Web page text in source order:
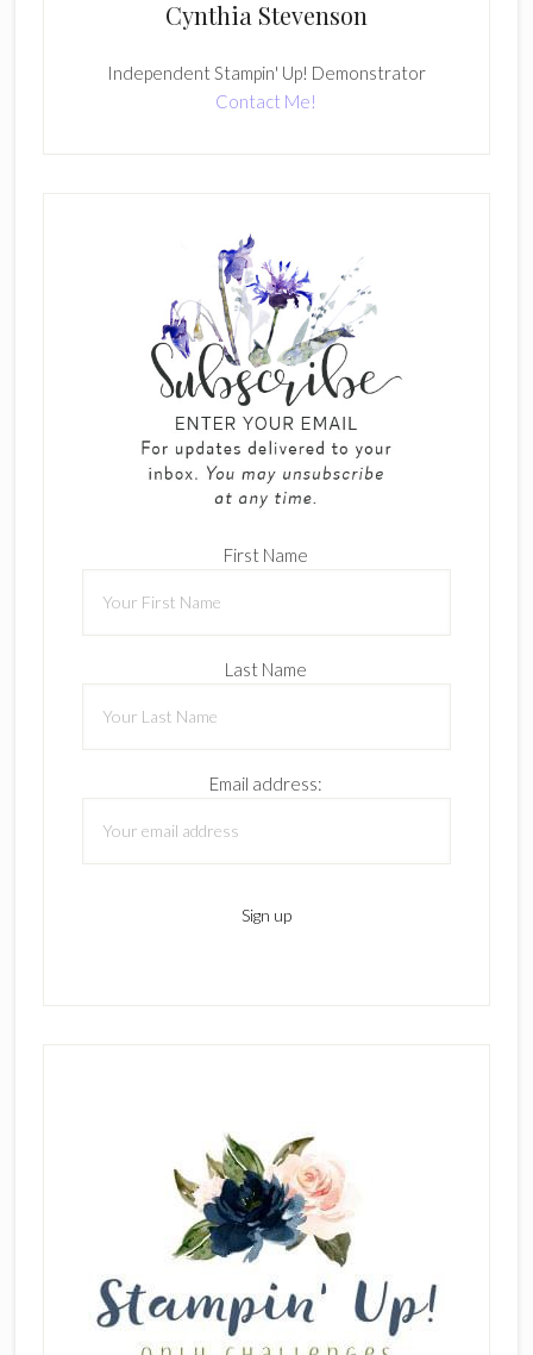
Cynthia Stevenson
Independent Stampin' Up! Demonstrator
Contact Me!
First Name
Last Name
Email address: